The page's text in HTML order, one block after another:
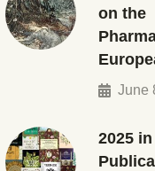
on the
June
2025